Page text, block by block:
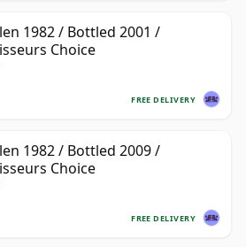
1982 / Bottled 2001 /
Choice
FREE DELIVERY
1982 / Bottled 2009 /
Choice
FREE DELIVERY